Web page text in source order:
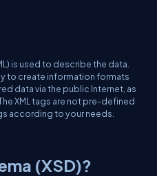
is used to describe the data.
to create information formats
data via the public Internet, as
XML tags are not pre-defined
according to your needs.
(XSD)?